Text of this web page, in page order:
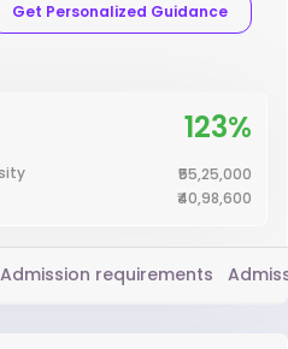
Get Personalized Guidance
123%
₹55,25,000
₹40,98,600
Admission requirements